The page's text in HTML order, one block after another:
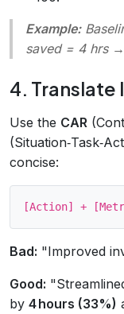
Example:
saved = 4 hrs →
4. Translate
Use the CAR
concise:
Bad: "Improved
Good:
by 4 hours (33%)